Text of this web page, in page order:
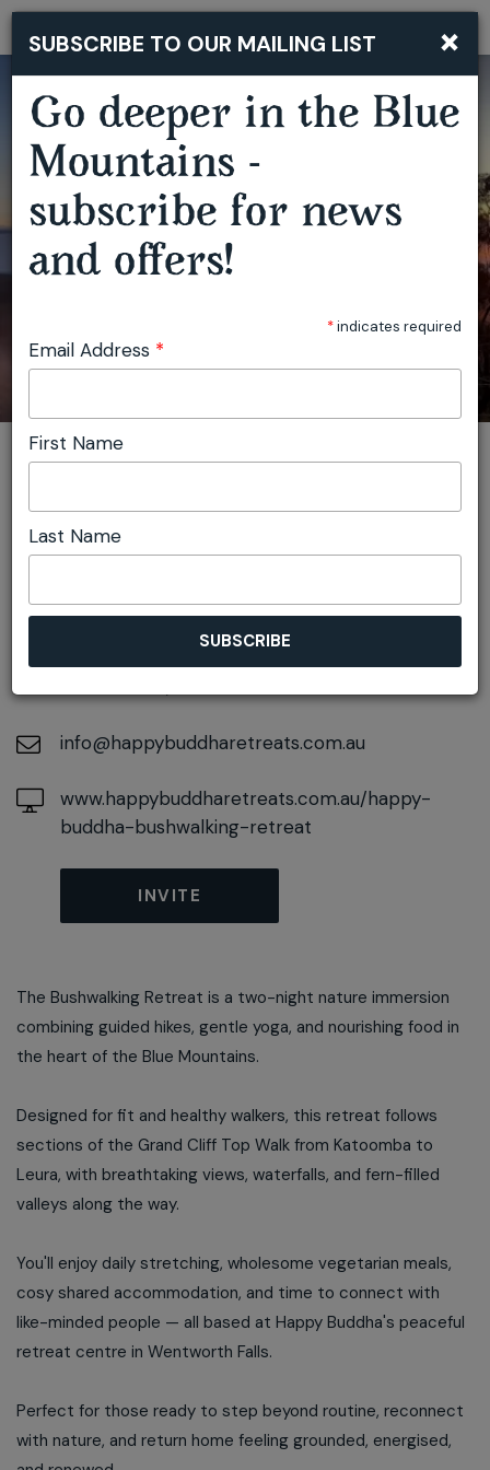
BLUE MOUNTAINS BUSHWALKING RETREAT
You are here:
DETAILS
On October 05, 2026
info@happybuddharetreats.com.au
www.happybuddharetreats.com.au/happy-
buddha-bushwalking-retreat
INVITE
The Bushwalking Retreat is a two-night nature immersion
combining guided hikes, gentle yoga, and nourishing food in
the heart of the Blue Mountains.
Designed for fit and healthy walkers, this retreat follows
sections of the Grand Cliff Top Walk from Katoomba to
Leura, with breathtaking views, waterfalls, and fern-filled
valleys along the way.
You'll enjoy daily stretching, wholesome vegetarian meals,
cosy shared accommodation, and time to connect with
like-minded people — all based at Happy Buddha's peaceful
retreat centre in Wentworth Falls.
Perfect for those ready to step beyond routine, reconnect
with nature, and return home feeling grounded, energised,
×
SUBSCRIBE TO OUR MAILING LIST
Go deeper in the Blue
Mountains -
subscribe for news
and offers!
*indicates required
Email Address *
First Name
Last Name